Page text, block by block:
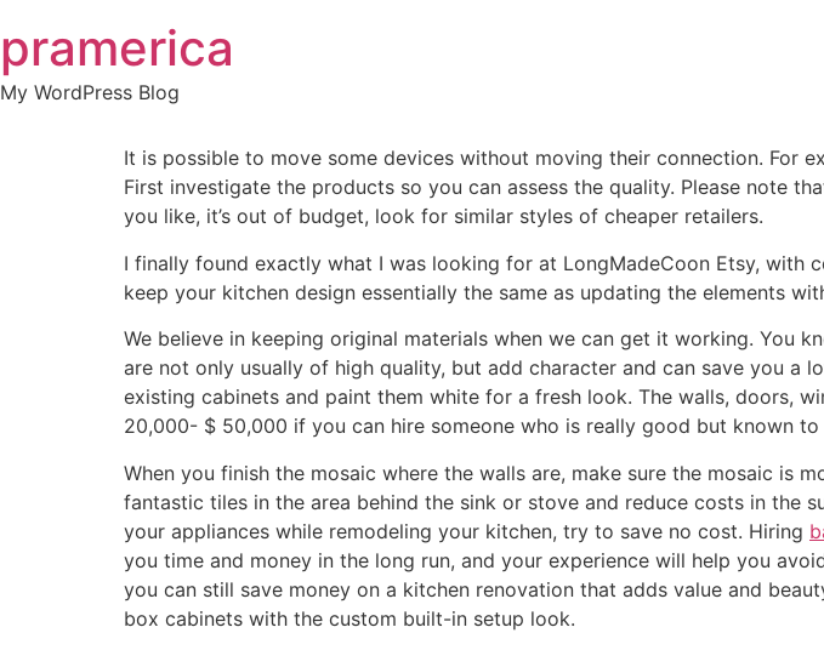
to
content
pramerica
My WordPress Blog
It is possible to move some devices without moving their connection. For
First investigate the products so you can assess the quality. Please note
you like, it’s out of budget, look for similar styles of cheaper retailers.
I finally found exactly what I was looking for at LongMadeCoon Etsy,
keep your kitchen design essentially the same as updating the elements
We believe in keeping original materials when we can get it working. You
are not only usually of high quality, but add character and can save you
existing cabinets and paint them white for a fresh look. The walls, doors,
20,000- $ 50,000 if you can hire someone who is really good but known
When you finish the mosaic where the walls are, make sure the mosaic is
fantastic tiles in the area behind the sink or stove and reduce costs in the
your appliances while remodeling your kitchen, try to save no cost. Hiring
you time and money in the long run, and your experience will help you
you can still save money on a kitchen renovation that adds value and
box cabinets with the custom built-in setup look.